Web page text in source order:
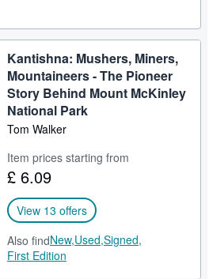
Kantishna: Mushers, Miners,
Mountaineers - The Pioneer
Story Behind Mount McKinley
National Park
Tom Walker
Item prices starting from
£ 6.09
View 13 offers
Also findNew,Used,Signed,
First Edition